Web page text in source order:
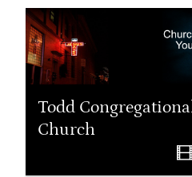
Todd
Church